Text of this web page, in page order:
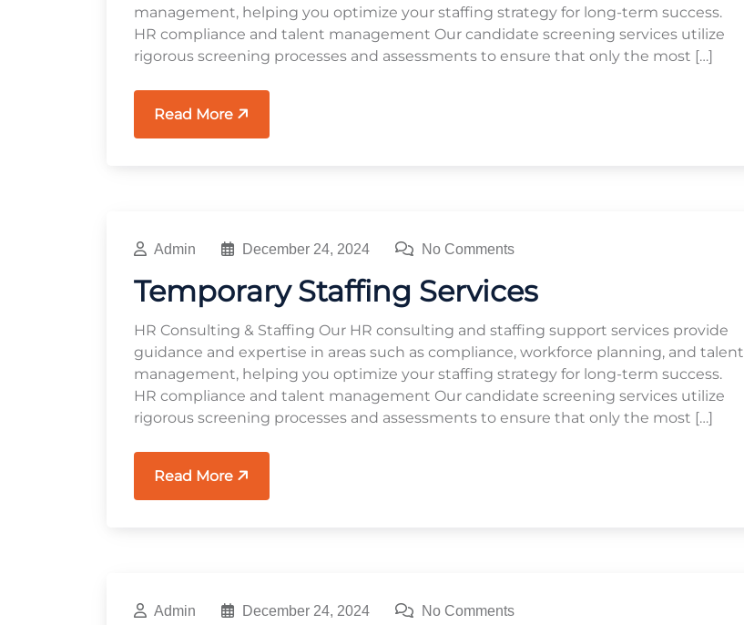
management, helping you optimize your staffing strategy for long-term success.
HR compliance and talent management Our candidate screening services utilize
rigorous screening processes and assessments to ensure that only the most […]
Read More
Admin December 24, 2024 No Comments
Temporary Staffing Services
HR Consulting & Staffing Our HR consulting and staffing support services provide
guidance and expertise in areas such as compliance, workforce planning, and talent
management, helping you optimize your staffing strategy for long-term success.
HR compliance and talent management Our candidate screening services utilize
rigorous screening processes and assessments to ensure that only the most […]
Read More
Admin December 24, 2024 No Comments